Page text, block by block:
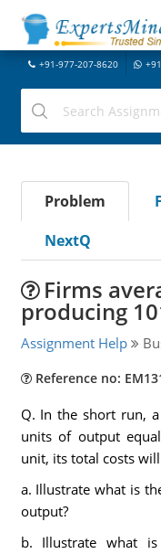
+91-977-207-8620
Problem
NextQ
Firms
producing
Assignment Help
Reference no:
Q. In the short run,
units of output
unit, its total costs
a. Illustrate what is
output?
b. Illustrate what